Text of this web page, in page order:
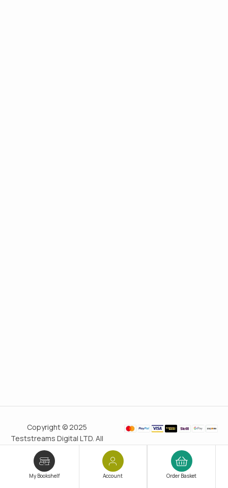
My Bookshelf Account Order Basket
Copyright © 2025
Teststreams Digital LTD. All
rights reserved.
since 2011